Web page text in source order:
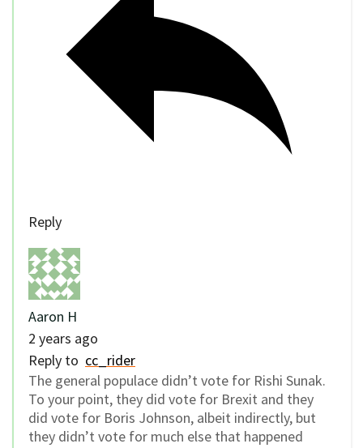
Reply
Aaron H
2 years ago
Reply to cc_rider
The general populace didn’t vote for Rishi Sunak.
To your point, they did vote for Brexit and they
did vote for Boris Johnson, albeit indirectly, but
they didn’t vote for much else that happened